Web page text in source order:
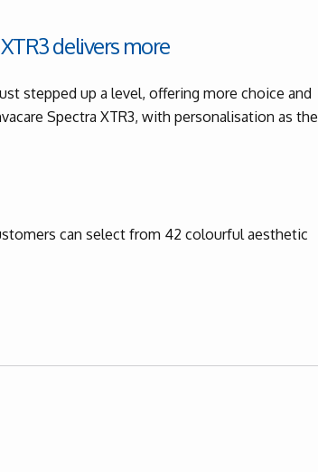
delivers more
stepped up a level, offering more choice and
Spectra XTR3, with personalisation as the
can select from 42 colourful aesthetic